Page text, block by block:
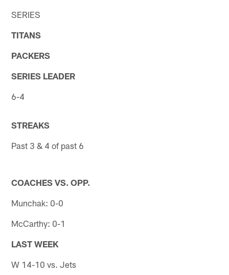
SERIES
TITANS
PACKERS
SERIES LEADER
6-4
STREAKS
Past 3 & 4 of past 6
COACHES VS. OPP.
Munchak: 0-0
McCarthy: 0-1
LAST WEEK
W 14-10 vs. Jets